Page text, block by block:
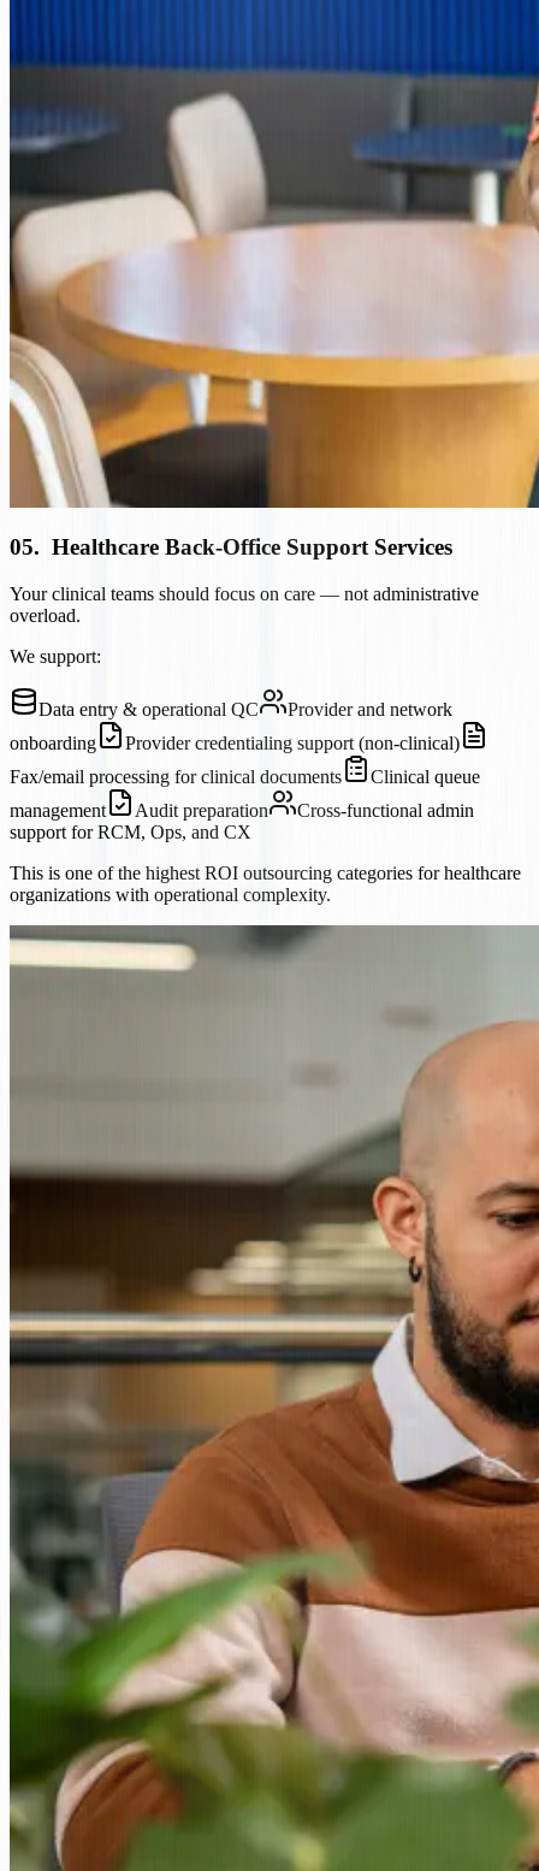
05. Healthcare Back-Office Support Services
Your clinical teams should focus on care — not administrative
overload.
We support:
Data entry & operational QC
Provider and network
onboarding
Provider credentialing support (non-clinical)
Fax/email processing for clinical documents
Clinical queue
management
Audit preparation
Cross-functional admin
support for RCM, Ops, and CX
This is one of the highest ROI outsourcing categories for healthcare
organizations with operational complexity.